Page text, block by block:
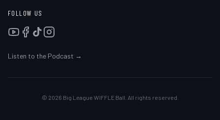
FOLLOW US
Listen to the Podcast →
© 2026 Big League WIFFLE Ball. All rights reserved.